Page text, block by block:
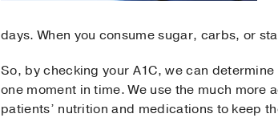
days. When you consume sugar, carbs, or
So, by checking your A1C, we can
one moment in time. We use the much
patients’ nutrition and medications to keep